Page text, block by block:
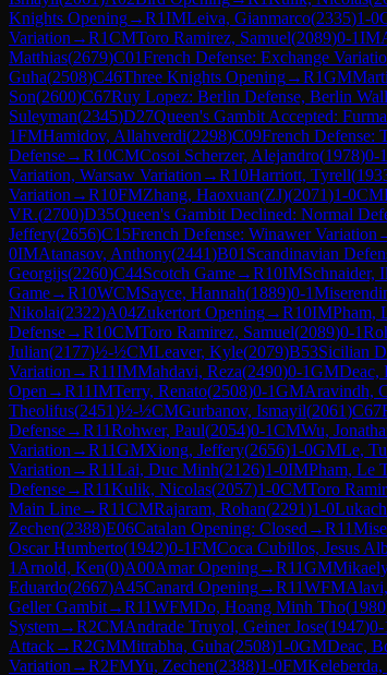
Knights Opening→R1IMLeiva, Gianmarco(2335)1-0
Variation →R1CMToro Ramirez, Samuel(2089)0-1IM
Matthias(2679)C01French Defense: Exchange
Guha(2508)C46Three Knights Opening→R1GM
Son(2600)C67Ruy Lopez: Berlin Defense, Berlin Wall
Suleyman(2345)D27Queen's Gambit Accepted:
1FMHamidov, Allahverdi(2298)C09French Defense:
Defense→R10CMCosoi Scherzer, Alejandro(1978)0-1
Variation, Warsaw Variation →R10Harriott, Tyrell(
Variation →R10FMZhang, Haoxuan(ZJ)(2071)1-0CM
VR.(2700)D35Queen's Gambit Declined: Normal
Jeffery(2656)C15French Defense: Winawer Variation
0IMAtanasov, Anthony(2441)B01 Scandinavian
Georgijs(2260)C44Scotch Game→R10IMSchnaider,
Game→R10WCMSayce, Hannah(1889)0-1
Nikolai(2322)A04Zukertort Opening→R10IMPham,
Defense→R10CMToro Ramirez, Samuel(2089)0-1
Julian(2177)½-½CMLeaver, Kyle(2079)B53Sicilian
Variation →R11IMMahdavi, Reza(2490)0-1GMDeac,
Open →R11IMTerry, Renato(2508)0-1GMAravindh,
Theolifus(2451)½-½CMGurbanov, Ismayil(2061)C67
Defense→R11Rohwer, Paul(2054)0-1CMWu,
Variation →R11GMXiong, Jeffery(2656)1-0GMLe,
Variation →R11Lai, Duc Minh(2126)1-0IMPham, Le
Defense→R11Kulik, Nicolas(2057)1-0CMToro
Main Line→R11CMRajaram, Rohan(2291)1-0
Zechen(2388)E06Catalan Opening: Closed →R11
Oscar Humberto(1942)0-1FMCoca Cubillos, Jesus
1 Arnold, Ken(0)A00Amar Opening→R11GM
Eduardo(2667)A45Canard Opening→R11WFM
Geller Gambit→R11WFMDo, Hoang Minh Tho(1980
System→R2CMAndrade Truyol, Geiner Jose(1947)0-
Attack→R2GMMitrabha, Guha(2508)1-0GMDeac,
Variation →R2FMYu, Zechen(2388)1-0FM